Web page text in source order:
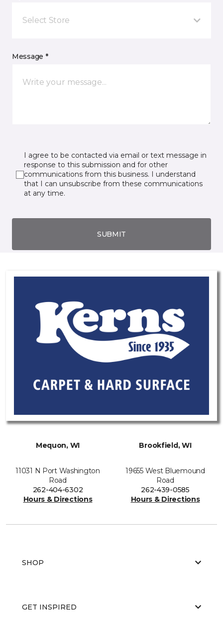
Select Store
Message *
I agree to be contacted via email or text message in
response to this submission and for other
communications from this business. I understand
that I can unsubscribe from these communications
at any time.
SUBMIT
Mequon, WI
11031 N Port Washington
Road
262-404-6302
Hours & Directions
Brookfield, WI
19655 West Bluemound
Road
262-439-0585
Hours & Directions
SHOP
GET INSPIRED